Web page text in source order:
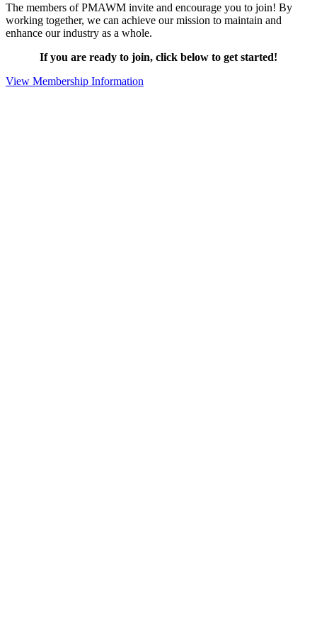
The members of PMAWM invite and encourage you to join! By
working together, we can achieve our mission to maintain and
enhance our industry as a whole.
If you are ready to join, click below to get started!
View Membership Information